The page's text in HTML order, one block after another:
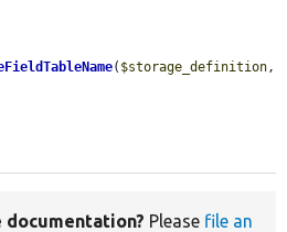
( $storage_definition
documentation? Please file an